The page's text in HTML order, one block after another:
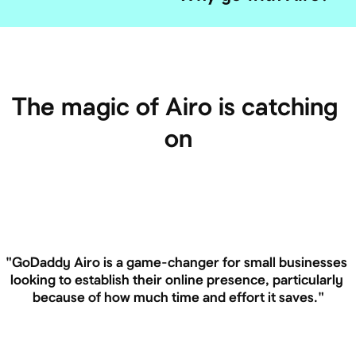
The magic of Airo is catching
on
"GoDaddy Airo is a game-changer for small businesses
looking to establish their online presence, particularly
because of how much time and effort it saves."